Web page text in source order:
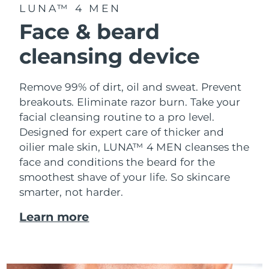
LUNA™ 4 MEN
Face & beard
cleansing device
Remove 99% of dirt, oil and sweat. Prevent
breakouts. Eliminate razor burn. Take your
facial cleansing routine to a pro level.
Designed for expert care of thicker and
oilier male skin, LUNA™ 4 MEN cleanses the
face and conditions the beard for the
smoothest shave of your life. So skincare
smarter, not harder.
Learn more
For healthy hair
18% PAP
Shop all
FOREO APP
ABOUT
Israel Delivery estimate:
Italy Delivery estimate:
Japan Delivery estimate: 8/15/26
Jersey Delivery estimate:
Kazakhstan
Kuwait Delivery estimate:
Latvia
Lebanon